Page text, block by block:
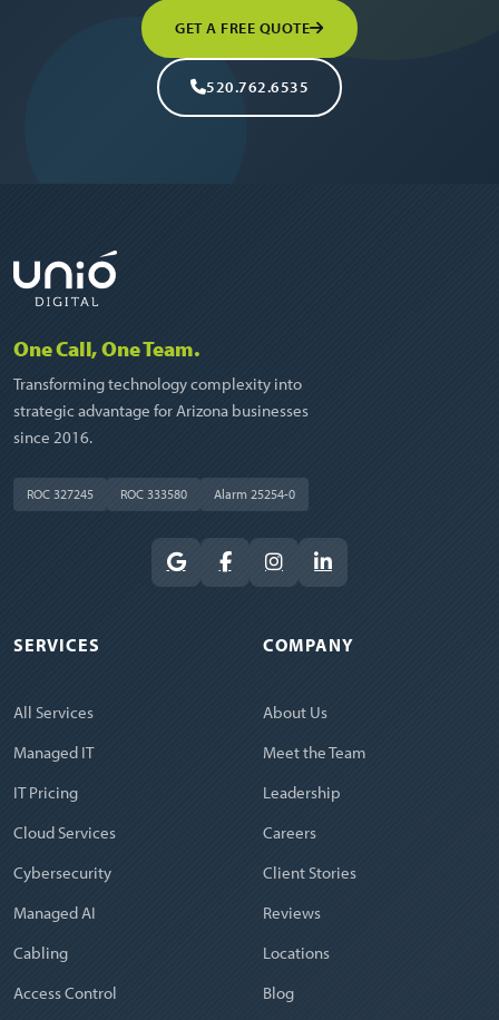
GET A FREE QUOTE
520.762.6535
One Call, One Team.
Transforming technology complexity into
strategic advantage for Arizona businesses
since 2016.
ROC 327245 ROC 333580 Alarm 25254-0
SERVICES
All Services
Managed IT
IT Pricing
Cloud Services
Cybersecurity
Managed AI
Cabling
Access Control
COMPANY
About Us
Meet the Team
Leadership
Careers
Client Stories
Reviews
Locations
Blog